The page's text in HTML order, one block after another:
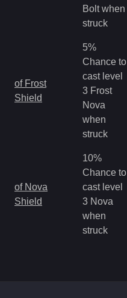
Bolt when
struck
of Frost
Shield
5%
Chance to
cast level
3 Frost
Nova
when
struck
of Nova
Shield
10%
Chance to
cast level
3 Nova
when
struck